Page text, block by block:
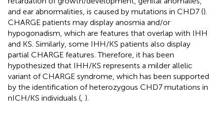
and ear abnormalities, is caused by mutations in CHD7 ().
CHARGE patients may display anosmia and/or
hypogonadism, which are features that overlap with IHH
and KS. Similarly, some IHH/KS patients also display
partial CHARGE features. Therefore, it has been
hypothesized that IHH/KS represents a milder allelic
variant of CHARGE syndrome, which has been supported
by the identification of heterozygous CHD7 mutations in
nICH/KS individuals ( ).